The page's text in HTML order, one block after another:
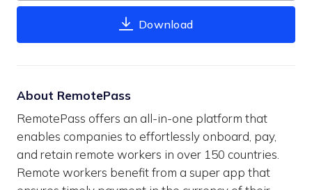
Download
About RemotePass
RemotePass offers an all-in-one platform that
enables companies to effortlessly onboard, pay,
and retain remote workers in over 150 countries.
Remote workers benefit from a super app that